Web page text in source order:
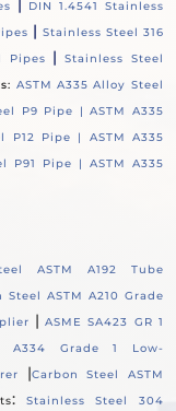
|
DIN 1.4541 Stainless
| Stainless Steel 316
Pipes |Stainless Steel
ASTM A335 Alloy Steel
P9 Pipe |ASTM A335
P12 Pipe | ASTM A335
P91 Pipe | ASTM A335
ASTM A192 Tube
Steel ASTM A210 Grade
|ASME SA423 GR 1
A334 Grade 1 Low-
|Carbon Steel ASTM
:
Stainless Steel 304